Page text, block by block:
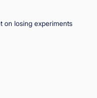
on losing experiments